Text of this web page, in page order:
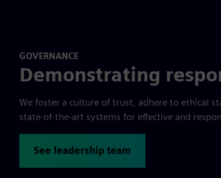
GOVERNANCE
Demonstrating
We foster a culture of trust, adhere to ethical
state-of-the-art systems for effective and
See leadership team